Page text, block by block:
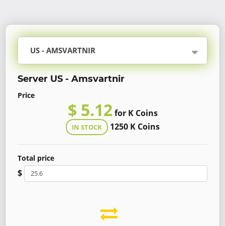
US - AMSVARTNIR
Server US - Amsvartnir
Price
$ 5.12for K Coins
IN STOCK 1250 K Coins
Total price
$